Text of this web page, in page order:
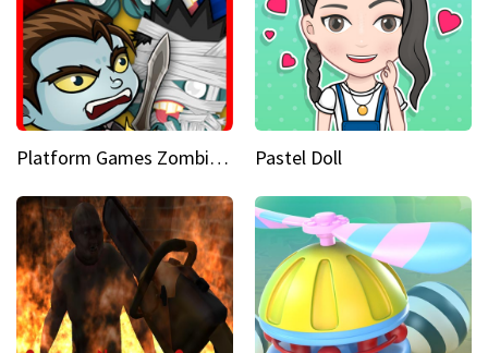
Platform Games Zombies vs Dracula Hunting Edition Pastel Doll